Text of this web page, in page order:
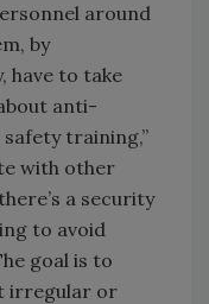
around
by
have to take
anti-
training,”
with other
a security
to avoid
goal is to
irregular or